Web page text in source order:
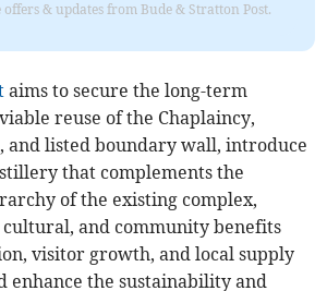
& updates from Bude & Stratton Post.
aims to secure the long-term
reuse of the Chaplaincy,
and listed boundary wall, introduce
that complements the
of the existing complex,
and community benefits
visitor growth, and local supply
enhance the sustainability and